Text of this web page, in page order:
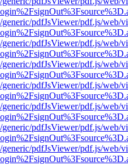
pdfJsViewer/pdf.js/web/
pdfJsViewer/pdf.js/web/
pdfJsViewer/pdf.js/web/
pdfJsViewer/pdf.js/web/
pdfJsViewer/pdf.js/web/
pdfJsViewer/pdf.js/web/
pdfJsViewer/pdf.js/web/